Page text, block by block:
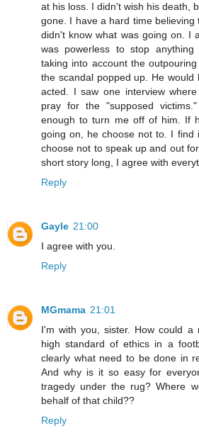
at his loss. I didn't wish his death,
gone. I have a hard time
didn't know what was going on. I
was powerless to stop
taking into account the
the scandal popped up. He
acted. I saw one interview
pray for the "supposed
enough to turn me off of him. If
going on, he choose not to. I find
choose not to speak up and out
short story long, I agree with
Reply
Gayle 21:00
I agree with you.
Reply
MGmama 21:01
I'm with you, sister. How could a
high standard of ethics in a
clearly what need to be done in
And why is it so easy for
tragedy under the rug? Where
behalf of that child??
Reply